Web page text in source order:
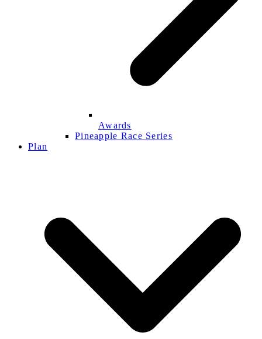
Awards
Pineapple Race Series
Plan